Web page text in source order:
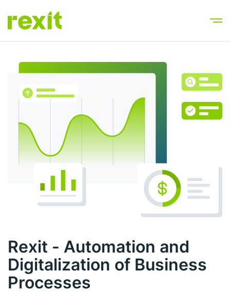
Rexit - Automation and
Digitalization of Business
Processes